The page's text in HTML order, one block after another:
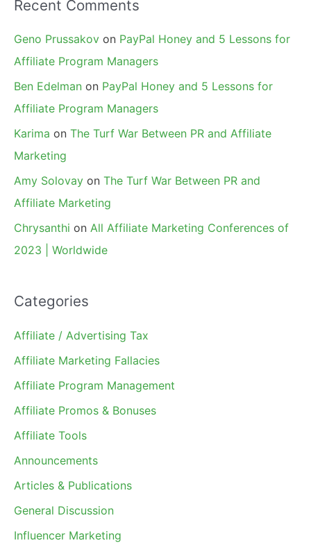
Recent Comments
Geno Prussakov on PayPal Honey and 5 Lessons for
Affiliate Program Managers
Ben Edelman on PayPal Honey and 5 Lessons for
Affiliate Program Managers
Karima on The Turf War Between PR and Affiliate
Marketing
Amy Solovay on The Turf War Between PR and
Affiliate Marketing
Chrysanthi on All Affiliate Marketing Conferences of
2023 | Worldwide
Categories
Affiliate / Advertising Tax
Affiliate Marketing Fallacies
Affiliate Program Management
Affiliate Promos & Bonuses
Affiliate Tools
Announcements
Articles & Publications
General Discussion
Influencer Marketing